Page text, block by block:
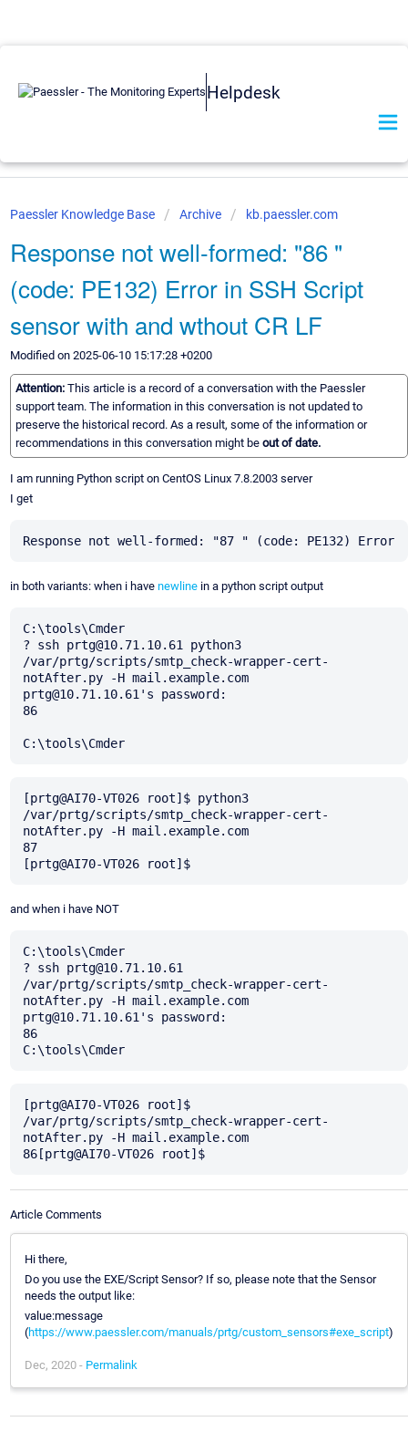
Helpdesk
Paessler Knowledge Base Archive kb.paessler.com
Response not well-formed: "86 "
(code: PE132) Error in SSH Script
sensor with and wthout CR LF
Modified on 2025-06-10 15:17:28 +0200
Attention: This article is a record of a conversation with the Paessler
support team. The information in this conversation is not updated to
preserve the historical record. As a result, some of the information or
recommendations in this conversation might be out of date.
I am running Python script on CentOS Linux 7.8.2003 server
I get
Response not well-formed: "87 " (code: PE132) Error
in both variants: when i have newlinein a python script output
C:\tools\Cmder
? ssh prtg@10.71.10.61 python3
/var/prtg/scripts/smtp_check-wrapper-cert-
notAfter.py -H mail.example.com
prtg@10.71.10.61's password:
86
C:\tools\Cmder
[prtg@AI70-VT026 root]$ python3
/var/prtg/scripts/smtp_check-wrapper-cert-
notAfter.py -H mail.example.com
87
[prtg@AI70-VT026 root]$
and when i have NOT
C:\tools\Cmder
? ssh prtg@10.71.10.61
/var/prtg/scripts/smtp_check-wrapper-cert-
notAfter.py -H mail.example.com
prtg@10.71.10.61's password:
86
C:\tools\Cmder
[prtg@AI70-VT026 root]$
/var/prtg/scripts/smtp_check-wrapper-cert-
notAfter.py -H mail.example.com
86[prtg@AI70-VT026 root]$
Article Comments
Hi there,
Do you use the EXE/Script Sensor? If so, please note that the Sensor
needs the output like:
value:message
(https://www.paessler.com/manuals/prtg/custom_sensors#exe_script)
Dec, 2020 - Permalink